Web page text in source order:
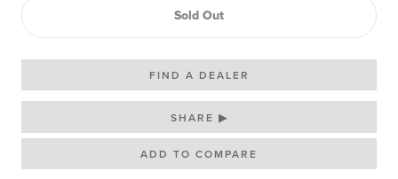
Sold Out
FIND A DEALER
SHARE ▶